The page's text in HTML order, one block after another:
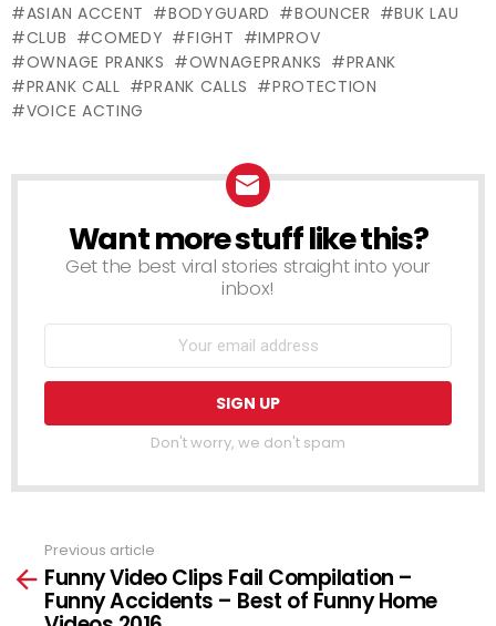
#10 – Ownage
Pranks
– Ownage
Pranks
(Buk’s Milking)
– Ownage
Pranks
ASIAN ACCENT BODYGUARD BOUNCER
BUK LAU
CLUB
COMEDY FIGHT
IMPROV
OWNAGE PRANKS
OWNAGEPRANKS
PRANK
PRANK CALL
PRANK CALLS
PROTECTION
VOICE ACTING
NEWSLETTER
Want more stuff like this?
Get the best viral stories straight into your
inbox!
Don't worry, we don't spam
more
Previous article
Funny Video Clips Fail Compilation –
Funny Accidents – Best of Funny Home